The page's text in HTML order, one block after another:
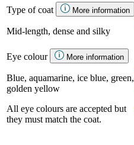
Type of coat More information
Mid-length, dense and silky
Eye colour More information
Blue, aquamarine, ice blue, green,
golden yellow
All eye colours are accepted but
they must match the coat.